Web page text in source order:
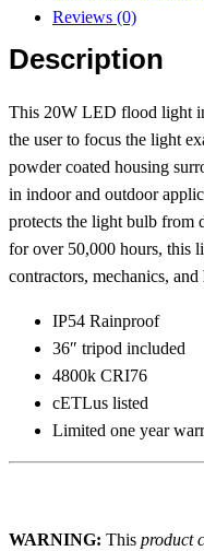
Reviews (0)
Description
This 20W LED flood light
the user to focus the light
powder coated housing
in indoor and outdoor
protects the light bulb from
for over 50,000 hours, this
contractors, mechanics,
IP54 Rainproof
36″ tripod included
4800k CRI76
cETLus listed
Limited one year
WARNING: This product